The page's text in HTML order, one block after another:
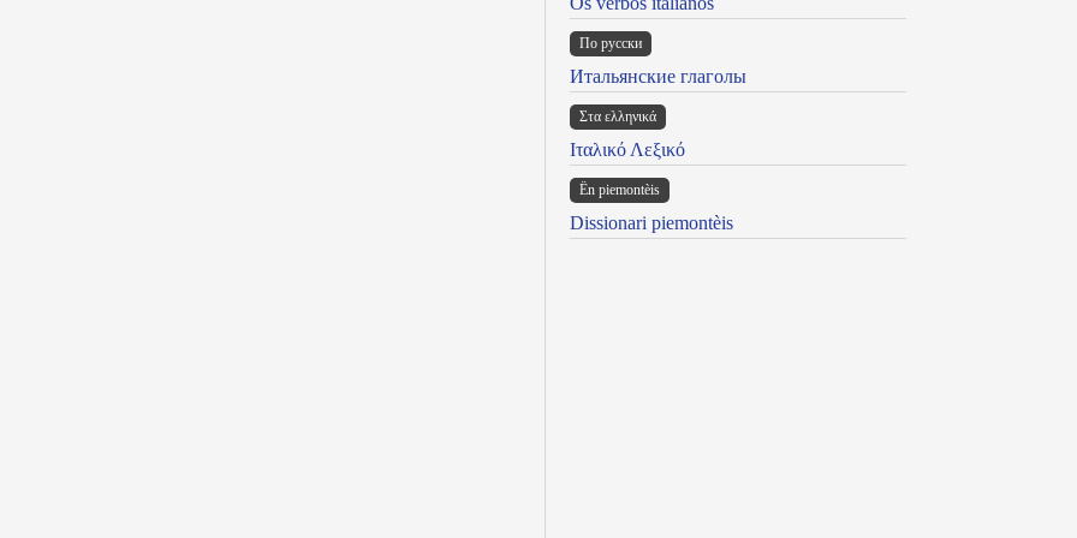
По русски
Итальянские глаголы
Στα ελληνικά
Ιταλικό Λεξικό
Ën piemontèis
Dissionari piemontèis